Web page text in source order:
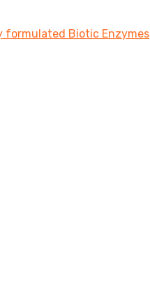
formulated Biotic Enzymes